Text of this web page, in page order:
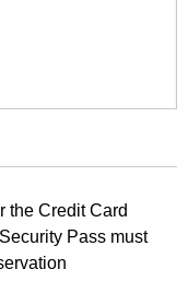
the Credit Card
Pass must